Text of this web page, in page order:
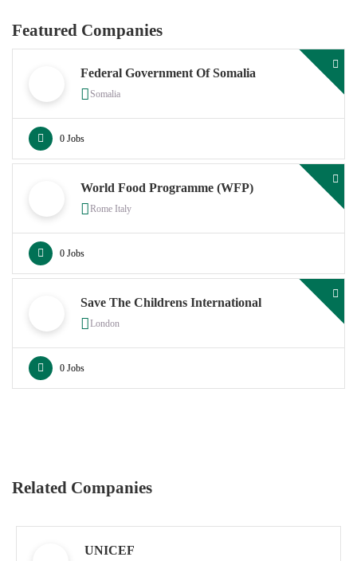
Featured Companies
Federal Government Of Somalia
Somalia
0 Jobs
World Food Programme (WFP)
Rome Italy
0 Jobs
Save The Childrens International
London
0 Jobs
Related Companies
UNICEF